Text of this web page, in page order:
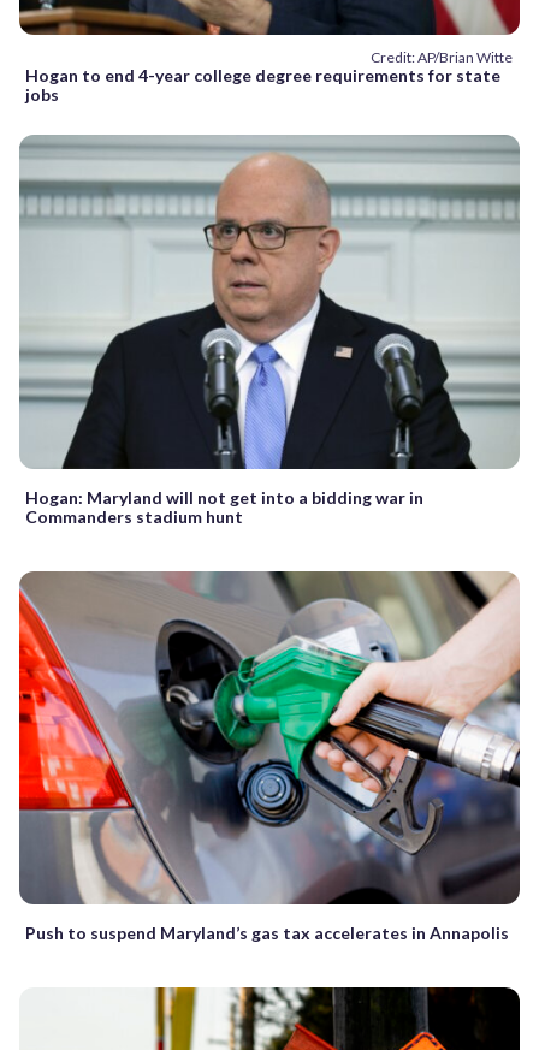
Credit: AP/Brian Witte
Hogan to end 4-year college degree requirements for state
jobs
Hogan: Maryland will not get into a bidding war in
Commanders stadium hunt
Push to suspend Maryland’s gas tax accelerates in Annapolis